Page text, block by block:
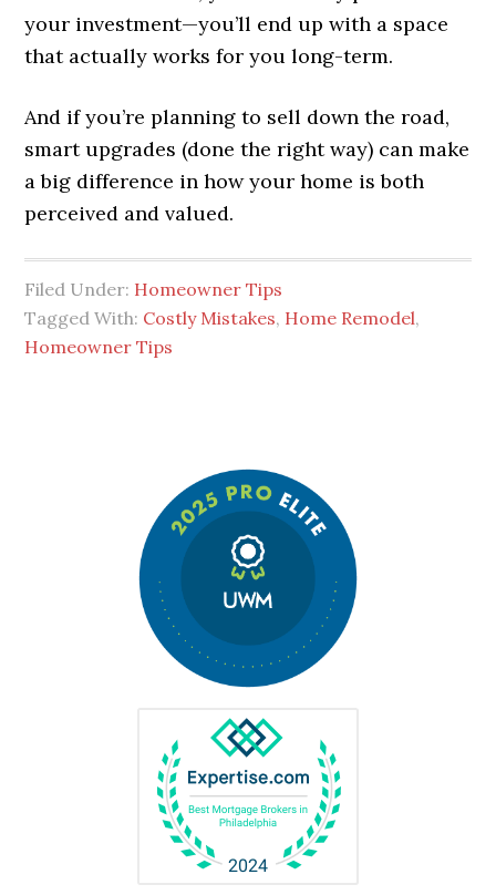
your investment—you’ll end up with a space
that actually works for you long-term.
And if you’re planning to sell down the road,
smart upgrades (done the right way) can make
a big difference in how your home is both
perceived and valued.
Filed Under: Homeowner Tips
Tagged With: Costly Mistakes, Home Remodel,
Homeowner Tips